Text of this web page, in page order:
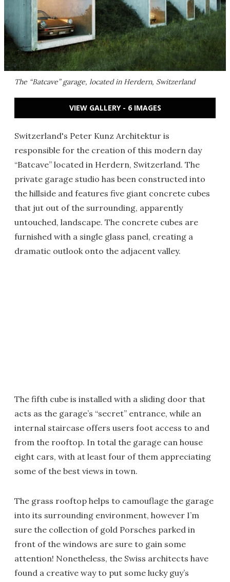
The “Batcave” garage, located in Herdern, Switzerland
VIEW GALLERY - 6 IMAGES
Switzerland's Peter Kunz Architektur is
responsible for the creation of this modern day
“Batcave” located in Herdern, Switzerland. The
private garage studio has been constructed into
the hillside and features five giant concrete cubes
that jut out of the surrounding, apparently
untouched, landscape. The concrete cubes are
furnished with a single glass panel, creating a
dramatic outlook onto the adjacent valley.
The fifth cube is installed with a sliding door that
acts as the garage’s “secret” entrance, while an
internal staircase offers users foot access to and
from the rooftop. In total the garage can house
eight cars, with at least four of them appreciating
some of the best views in town.
The grass rooftop helps to camouflage the garage
into its surrounding environment, however I’m
sure the collection of gold Porsches parked in
front of the windows are sure to gain some
attention! Nonetheless, the Swiss architects have
found a creative way to put some lucky guy’s